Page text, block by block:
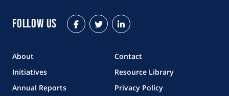
Follow Us
About
Contact
Initiatives
Resource Library
Annual Reports
Privacy Policy